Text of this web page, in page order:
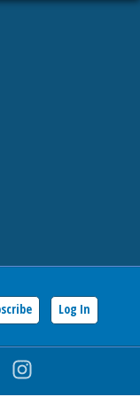
Log In
Facebook